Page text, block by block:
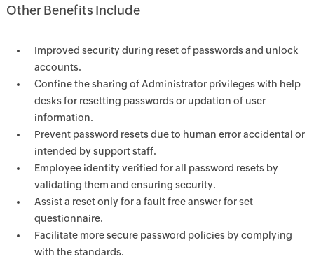
Other Benefits Include
Improved security during reset of passwords and unlock
accounts.
Confine the sharing of Administrator privileges with help
desks for resetting passwords or updation of user
information.
Prevent password resets due to human error accidental or
intended by support staff.
Employee identity verified for all password resets by
validating them and ensuring security.
Assist a reset only for a fault free answer for set
questionnaire.
Facilitate more secure password policies by complying
with the standards.